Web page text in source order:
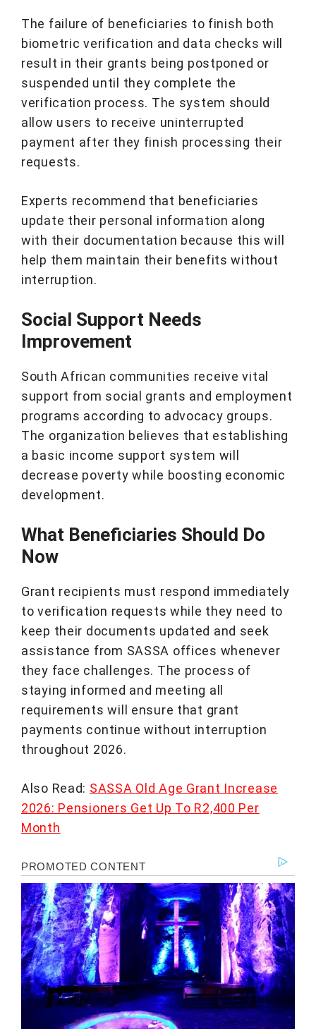
The failure of beneficiaries to finish both
biometric verification and data checks will
result in their grants being postponed or
suspended until they complete the
verification process. The system should
allow users to receive uninterrupted
payment after they finish processing their
requests.
Experts recommend that beneficiaries
update their personal information along
with their documentation because this will
help them maintain their benefits without
interruption.
Social Support Needs
Improvement
South African communities receive vital
support from social grants and employment
programs according to advocacy groups.
The organization believes that establishing
a basic income support system will
decrease poverty while boosting economic
development.
What Beneficiaries Should Do
Now
Grant recipients must respond immediately
to verification requests while they need to
keep their documents updated and seek
assistance from SASSA offices whenever
they face challenges. The process of
staying informed and meeting all
requirements will ensure that grant
payments continue without interruption
throughout 2026.
Also Read: SASSA Old Age Grant Increase
2026: Pensioners Get Up To R2,400 Per
Month